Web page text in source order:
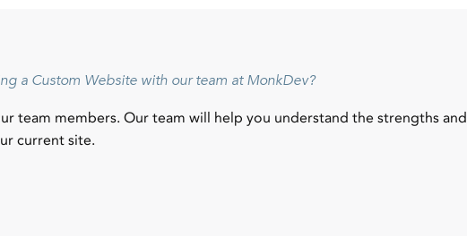
a Custom Website with our team at MonkDev?
team members. Our team will help you understand the strengths and
current site.